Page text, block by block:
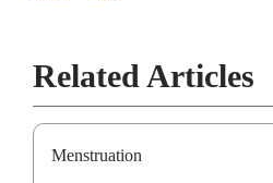
Related Articles
Menstruation